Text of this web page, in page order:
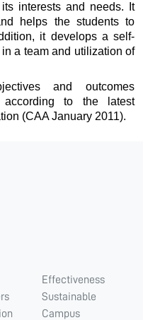
interests and needs. It
helps the students to
it develops a self-
a team and utilization of
and outcomes
to the latest
(CAA January 2011).
Effectiveness
Sustainable
Campus